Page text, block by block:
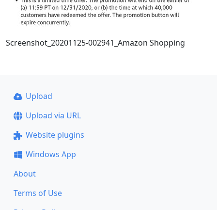
Screenshot_20201125-002941_Amazon Shopping
Upload
Upload via URL
Website plugins
Windows App
About
Terms of Use